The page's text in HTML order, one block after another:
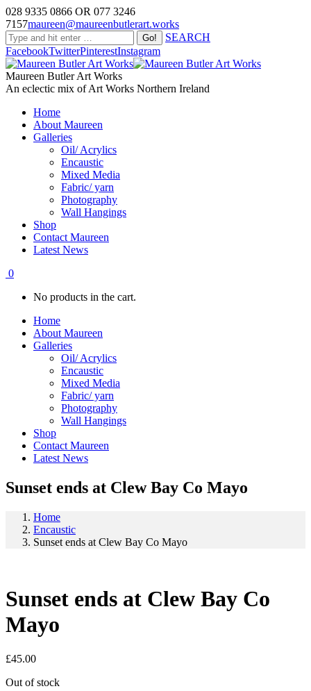
028 9335 0866 OR 077 3246
7157maureen@maureenbutlerart.works
SEARCH
FacebookTwitterPinterestInstagram
Maureen Butler Art Works
An eclectic mix of Art Works Northern Ireland
Home
About Maureen
Galleries
Oil/ Acrylics
Encaustic
Mixed Media
Fabric/ yarn
Photography
Wall Hangings
Shop
Contact Maureen
Latest News
0
No products in the cart.
Home
About Maureen
Galleries
Oil/ Acrylics
Encaustic
Mixed Media
Fabric/ yarn
Photography
Wall Hangings
Shop
Contact Maureen
Latest News
Sunset ends at Clew Bay Co Mayo
Home
Encaustic
Sunset ends at Clew Bay Co Mayo
Sunset ends at Clew Bay Co
Mayo
£45.00
Out of stock